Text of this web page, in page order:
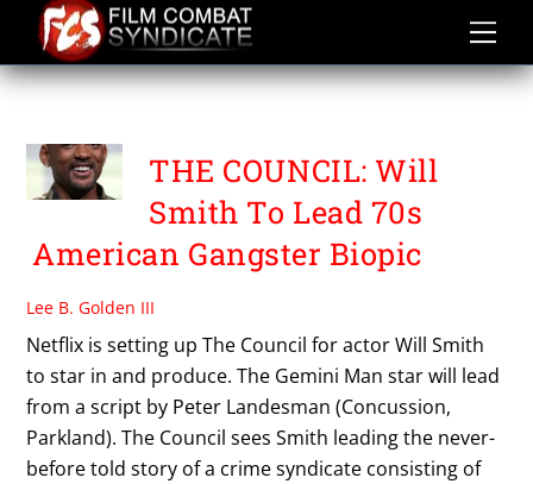
content
THE COUNCIL
THE COUNCIL: Will
Smith To Lead 70s
American Gangster Biopic
Lee B. Golden III
Netflix is setting up The Council for actor Will Smith
to star in and produce. The Gemini Man star will lead
from a script by Peter Landesman (Concussion,
Parkland). The Council sees Smith leading the never-
before told story of a crime syndicate consisting of